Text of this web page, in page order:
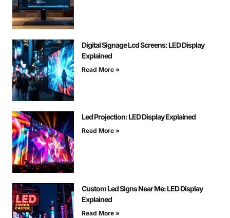
Digital Signage Lcd Screens: LED Display
Explained
Read More »
Led Projection: LED Display Explained
Read More »
Custom Led Signs Near Me: LED Display
Explained
Read More »